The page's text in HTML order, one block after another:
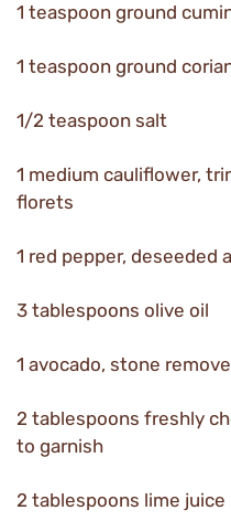
1 teaspoon ground
1 teaspoon ground
1/2 teaspoon salt
1 medium cauliflower,
florets
1 red pepper, deseeded
3 tablespoons olive oil
1 avocado, stone
2 tablespoons freshly
to garnish
2 tablespoons lime juice